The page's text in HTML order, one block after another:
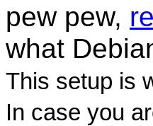
pew pew,
what
This setup is
In case you